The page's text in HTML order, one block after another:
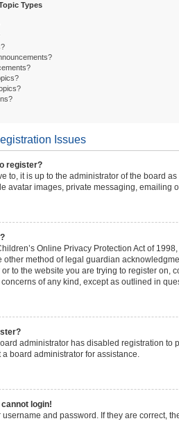
Types
Issues
register?
to, it is up to the administrator of the board
avatar images, private messaging, emailing
Online Privacy Protection Act of
other method of legal guardian
to the website you are trying to register
of any kind, except as outlined in
administrator has disabled registration
a board administrator for assistance.
cannot login!
username and password. If they are correct,